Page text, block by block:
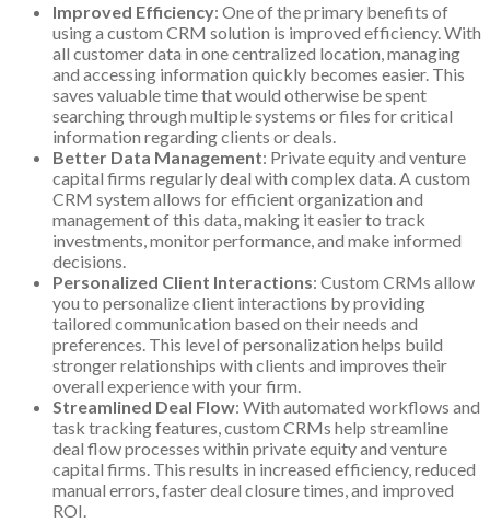
Improved Efficiency: One of the primary benefits of
using a custom CRM solution is improved efficiency. With
all customer data in one centralized location, managing
and accessing information quickly becomes easier. This
saves valuable time that would otherwise be spent
searching through multiple systems or files for critical
information regarding clients or deals.
Better Data Management: Private equity and venture
capital firms regularly deal with complex data. A custom
CRM system allows for efficient organization and
management of this data, making it easier to track
investments, monitor performance, and make informed
decisions.
Personalized Client Interactions: Custom CRMs allow
you to personalize client interactions by providing
tailored communication based on their needs and
preferences. This level of personalization helps build
stronger relationships with clients and improves their
overall experience with your firm.
Streamlined Deal Flow: With automated workflows and
task tracking features, custom CRMs help streamline
deal flow processes within private equity and venture
capital firms. This results in increased efficiency, reduced
manual errors, faster deal closure times, and improved
ROI.